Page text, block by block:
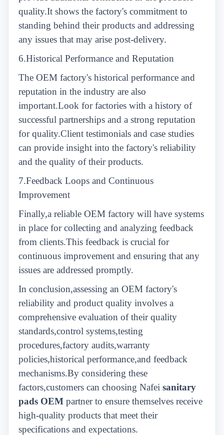
quality.It shows the factory's commitment to
standing behind their products and addressing
any issues that may arise post-delivery.
6.Historical Performance and Reputation
The OEM factory's historical performance and
reputation in the industry are also
important.Look for factories with a history of
successful partnerships and a strong reputation
for quality.Client testimonials and case studies
can provide insight into the factory's reliability
and the quality of their products.
7.Feedback Loops and Continuous
Improvement
Finally,a reliable OEM factory will have systems
in place for collecting and analyzing feedback
from clients.This feedback is crucial for
continuous improvement and ensuring that any
issues are addressed promptly.
In conclusion,assessing an OEM factory's
reliability and product quality involves a
comprehensive evaluation of their quality
standards,control systems,testing
procedures,factory audits,warranty
policies,historical performance,and feedback
mechanisms.By considering these
factors,customers can choosing Nafei sanitary
pads OEM partner to ensure themselves receive
high-quality products that meet their
specifications and expectations.